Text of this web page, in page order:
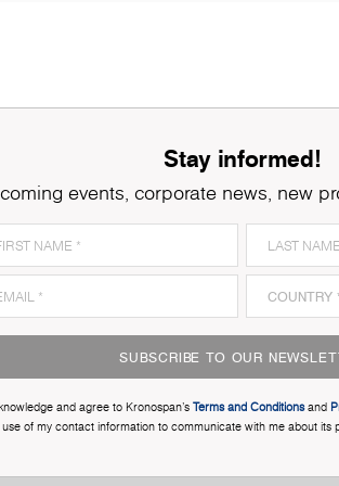
Stay informed!
events, corporate news, new
SUBSCRIBE TO OUR
and agree to Kronospan’sTerms and Conditionsand
use of my contact information to communicate with me about its